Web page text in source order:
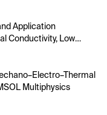
Application
Conductivity, Low
Multiphysics